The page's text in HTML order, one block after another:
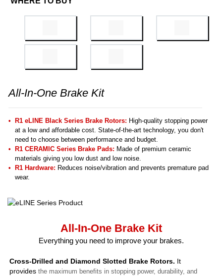
All-In-One Brake Kit
R1 eLINE Black Series Brake Rotors: High-quality stopping power
at a low and affordable cost. State-of-the-art technology, you don't
need to choose between performance and budget.
R1 CERAMIC Series Brake Pads: Made of premium ceramic
materials giving you low dust and low noise.
R1 Hardware: Reduces noise/vibration and prevents premature pad
wear.
All-In-One Brake Kit
Everything you need to improve your brakes.
Cross-Drilled and Diamond Slotted Brake Rotors. It
provides the maximum benefits in stopping power, durability, and